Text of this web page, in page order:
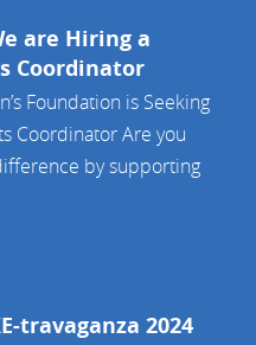
are Hiring a
Coordinator
Foundation is Seeking
Coordinator Are you
by supporting
travaganza 2024